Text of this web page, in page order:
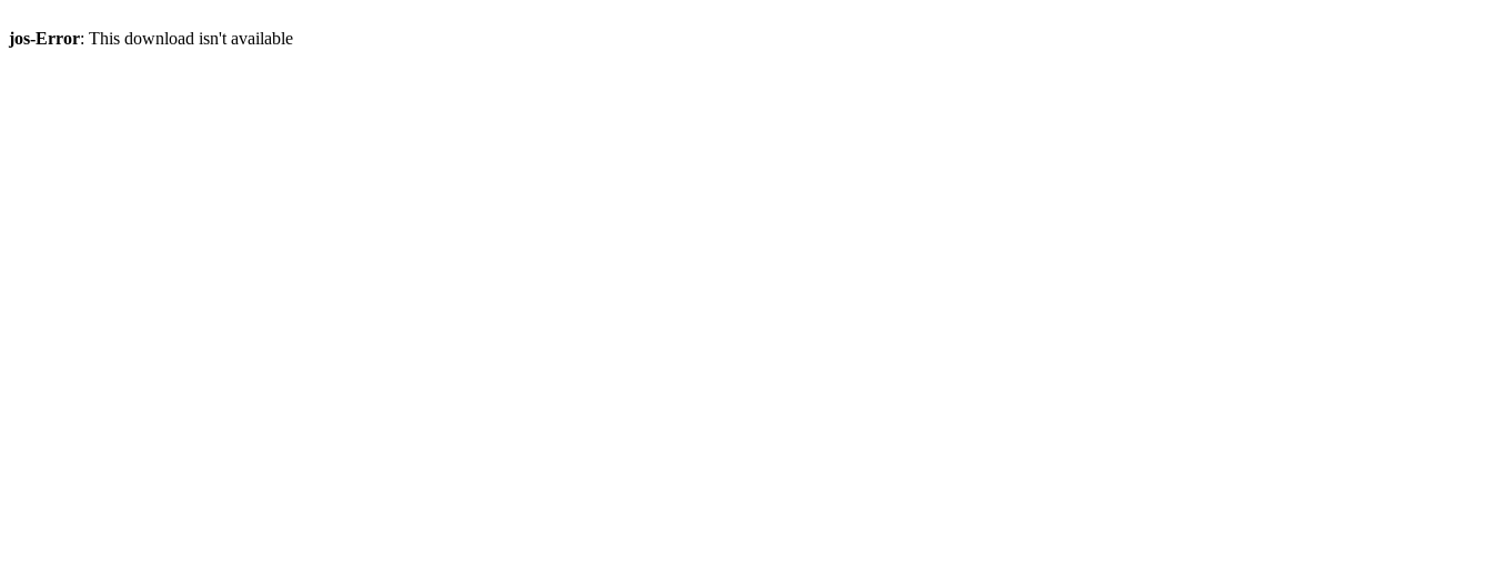
jos-Error: This download isn't available